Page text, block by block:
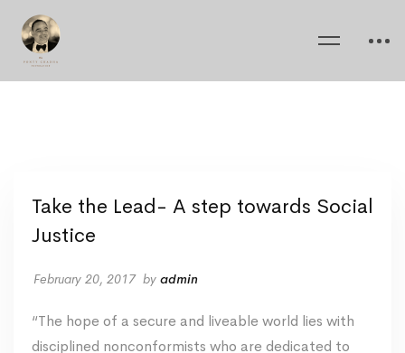
Take the Lead- A step towards Social
Justice
February 20, 2017 by admin
“The hope of a secure and liveable world lies with
disciplined nonconformists who are dedicated to